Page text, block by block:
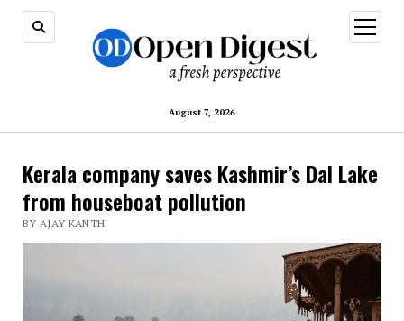
August 7, 2026
open
menu
Kerala company saves Kashmir’s Dal Lake
from houseboat pollution
BY AJAY KANTH